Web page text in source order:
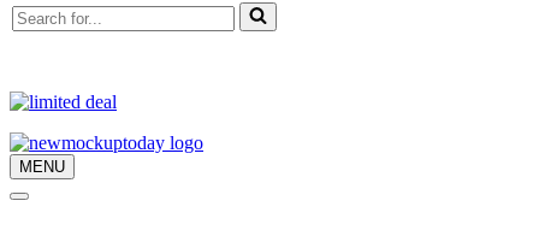
Search
for...
MENU
Navigation
Navigation